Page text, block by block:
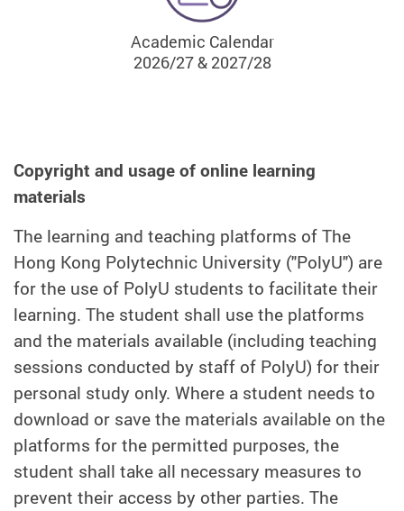
Academic Calendar
2026/27 & 2027/28
Copyright and usage of online learning
materials
The learning and teaching platforms of The
Hong Kong Polytechnic University ("PolyU") are
for the use of PolyU students to facilitate their
learning. The student shall use the platforms
and the materials available (including teaching
sessions conducted by staff of PolyU) for their
personal study only. Where a student needs to
download or save the materials available on the
platforms for the permitted purposes, the
student shall take all necessary measures to
prevent their access by other parties. The